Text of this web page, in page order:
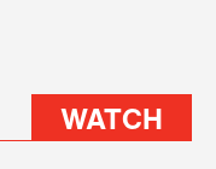
WATCH